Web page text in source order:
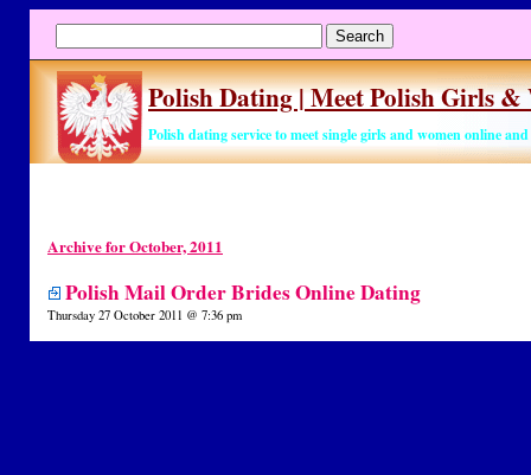
Polish Dating | Meet Polish Girls &
Polish dating service to meet single girls and women online
Archive for October, 2011
Polish Mail Order Brides Online Dating
Thursday 27 October 2011 @ 7:36 pm